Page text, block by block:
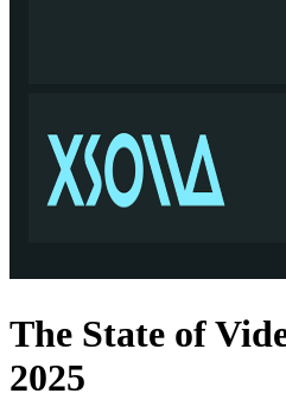
The State of
2025